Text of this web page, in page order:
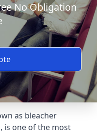
No Obligation
as bleacher
is one of the most